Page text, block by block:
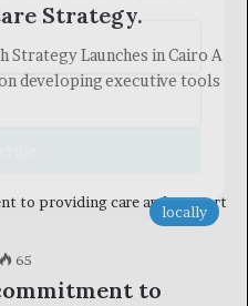
Strategy.
Strategy Launches in Cairo A
developing executive tools
locally
65
to